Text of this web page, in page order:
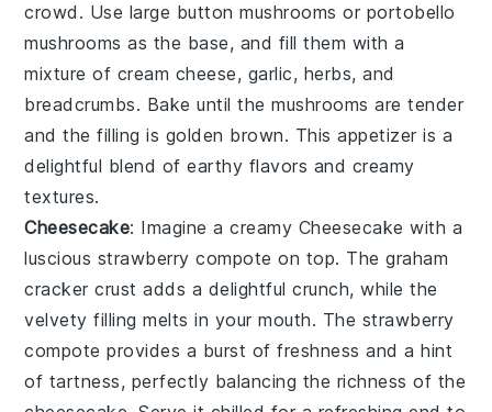
crowd. Use large button mushrooms or portobello
mushrooms as the base, and fill them with a
mixture of cream cheese, garlic, herbs, and
breadcrumbs. Bake until the mushrooms are tender
and the filling is golden brown. This appetizer is a
delightful blend ofearthy flavors and creamy
textures.
Cheesecake: Imagine a creamy Cheesecake with a
luscious strawberry compote on top. Thegraham
cracker crust adds a delightful crunch, while the
velvety filling melts in your mouth. The strawberry
compote provides a burst of freshness and a hint
of tartness, perfectly balancing the richness of the